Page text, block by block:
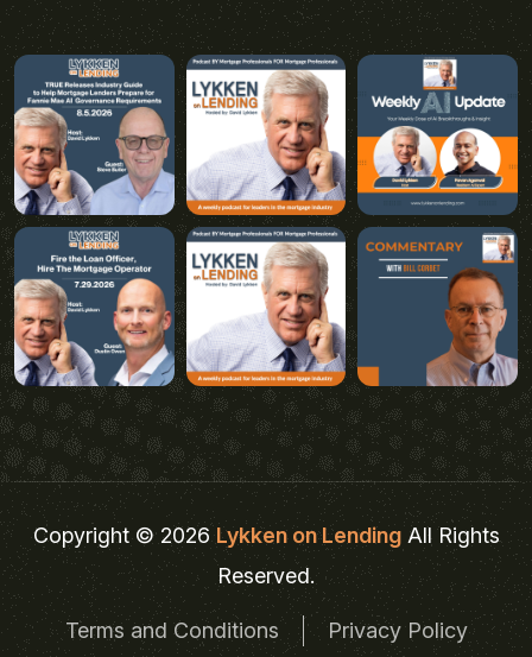
Copyright © 2026Lykken on LendingAll Rights
Reserved.
Terms and Conditions Privacy Policy